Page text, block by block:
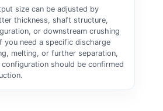
size can be adjusted by
thickness, shaft structure,
or downstream crushing
you need a specific discharge
melting, or further separation,
configuration should be confirmed